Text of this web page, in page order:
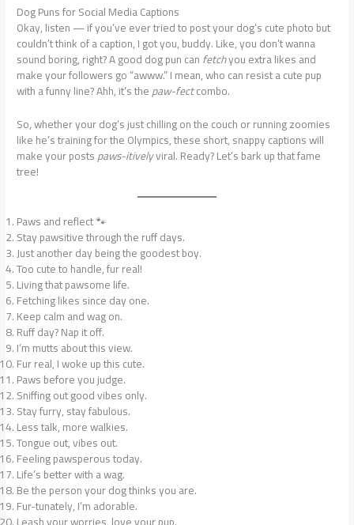
Dog Puns for Social Media Captions
Okay, listen — if you’ve ever tried to post your dog’s cute photo but
couldn’t think of a caption, I got you, buddy. Like, you don’t wanna
sound boring, right? A good dog pun canfetchyou extra likes and
make your followers go “awww.” I mean, who can resist a cute pup
with a funny line? Ahh, it’s thepaw-fectcombo.
So, whether your dog’s just chilling on the couch or running zoomies
like he’s training for the Olympics, these short, snappy captions will
make your postspaws-itivelyviral. Ready? Let’s bark up that fame
tree!
Paws and reflect 🐾
Stay pawsitive through the ruff days.
Just another day being the goodest boy.
Too cute to handle, fur real!
Living that pawsome life.
Fetching likes since day one.
Keep calm and wag on.
Ruff day? Nap it off.
I’m mutts about this view.
Fur real, I woke up this cute.
Paws before you judge.
Sniffing out good vibes only.
Stay furry, stay fabulous.
Less talk, more walkies.
Tongue out, vibes out.
Feeling pawsperous today.
Life’s better with a wag.
Be the person your dog thinks you are.
Fur-tunately, I’m adorable.